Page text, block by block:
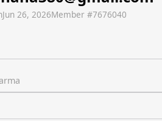
Jun 26, 2026Member #7676040